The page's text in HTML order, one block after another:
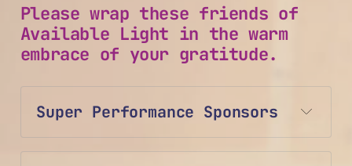
Please wrap these friends of
Available Light in the warm
embrace of your gratitude.
Super Performance Sponsors